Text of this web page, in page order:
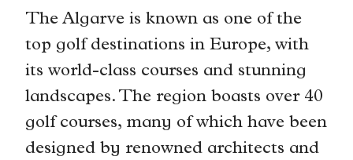
The Algarve is known as one of the
top golf destinations in Europe, with
its world-class courses and stunning
landscapes. The region boasts over 40
golf courses, many of which have been
designed by renowned architects and